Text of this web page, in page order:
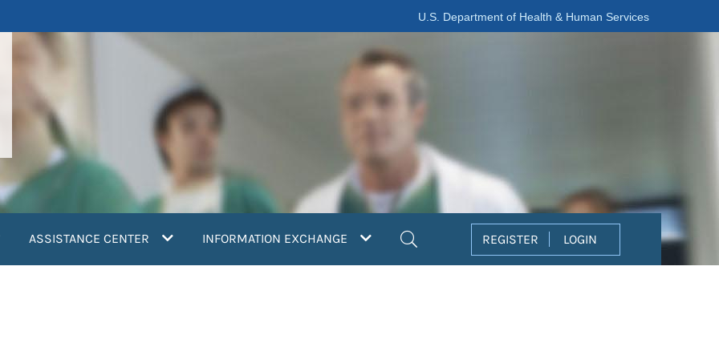
U.S. Department of Health & Human Services
ASSISTANCE CENTER INFORMATION EXCHANGE REGISTER LOGIN